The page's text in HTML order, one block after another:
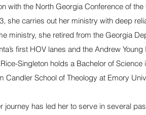
with the North Georgia Conference of
she carries out her ministry with deep
ministry, she retired from the Georgia
first HOV lanes and the Andrew Young
Singleton holds a Bachelor of
School of Theology at Emory
has led her to serve in several